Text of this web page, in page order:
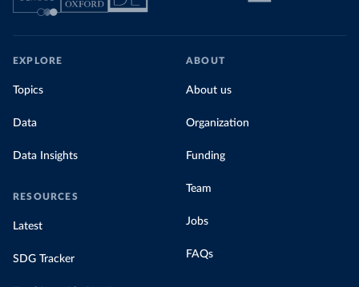
EXPLORE
Topics
Data
Data Insights
RESOURCES
Latest
SDG Tracker
ABOUT
About us
Organization
Funding
Team
Jobs
FAQs